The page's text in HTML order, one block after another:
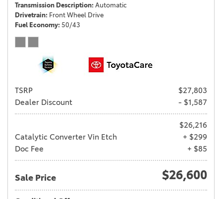
Transmission Description Automatic
Drivetrain Front Wheel Drive
Fuel Economy 50/43
TSRP
$27,803
Dealer Discount
- $1,587
$26,216
Catalytic Converter Vin Etch
+ $299
Doc Fee
+ $85
Sale Price $26,600